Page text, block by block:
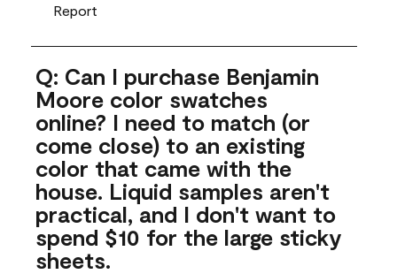
Report
Q: Can I purchase Benjamin
Moore color swatches
online? I need to match (or
come close) to an existing
color that came with the
house. Liquid samples aren't
practical, and I don't want to
spend $10 for the large sticky
sheets.